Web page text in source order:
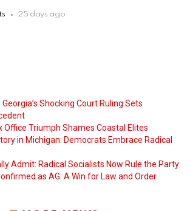
25 days ago
Shocking Court Ruling Sets
Office Triumph Shames Coastal Elites
in Michigan: Democrats Embrace Radical
Admit: Radical Socialists Now Rule the Party
as AG: A Win for Law and Order